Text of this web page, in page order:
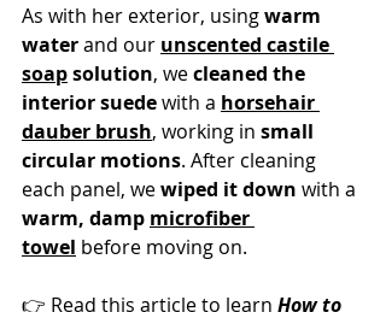
As with her exterior, using warm
water and our unscented castile
soap solution, we cleaned the
interior suede with a horsehair
dauber brush, working in small
circular motions. After cleaning
each panel, we wiped it down with a
warm, damp microfiber
towel before moving on.
👉 Read this article to learn How to